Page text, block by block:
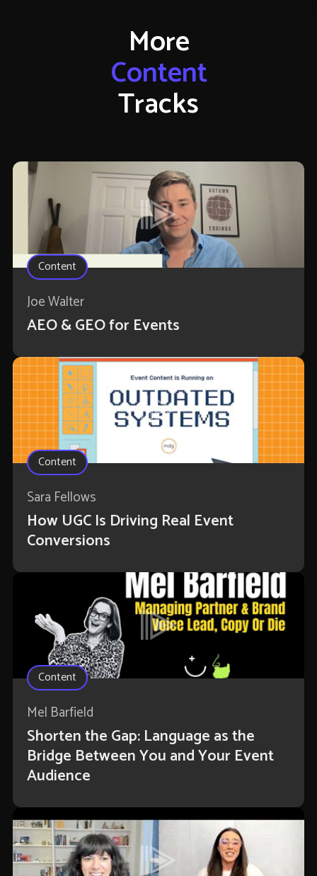
More
Content
Tracks
Content
Joe Walter
AEO & GEO for Events
Content
Sara Fellows
How UGC Is Driving Real Event
Conversions
Content
Mel Barfield
Shorten the Gap: Language as the
Bridge Between You and Your Event
Audience